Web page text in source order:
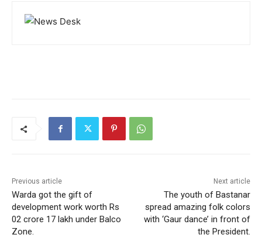
Previous article
Warda got the gift of
development work worth Rs
02 crore 17 lakh under Balco
Zone.
Next article
The youth of Bastanar
spread amazing folk colors
with ‘Gaur dance’ in front of
the President.